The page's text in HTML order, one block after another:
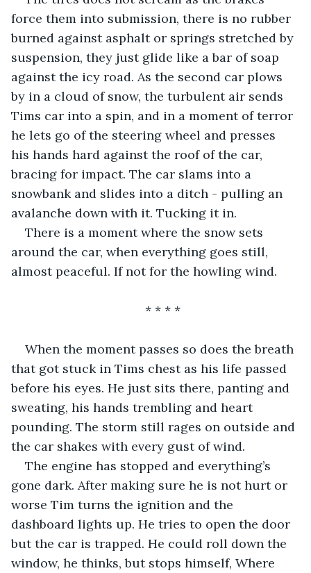
force them into submission, there is no rubber
burned against asphalt or springs stretched by
suspension, they just glide like a bar of soap
against the icy road. As the second car plows
by in a cloud of snow, the turbulent air sends
Tims car into a spin, and in a moment of terror
he lets go of the steering wheel and presses
his hands hard against the roof of the car,
bracing for impact. The car slams into a
snowbank and slides into a ditch - pulling an
avalanche down with it. Tucking it in.
There is a moment where the snow sets
around the car, when everything goes still,
almost peaceful. If not for the howling wind.
* * * *
When the moment passes so does the breath
that got stuck in Tims chest as his life passed
before his eyes. He just sits there, panting and
sweating, his hands trembling and heart
pounding. The storm still rages on outside and
the car shakes with every gust of wind.
The engine has stopped and everything’s
gone dark. After making sure he is not hurt or
worse Tim turns the ignition and the
dashboard lights up. He tries to open the door
but the car is trapped. He could roll down the
window, he thinks, but stops himself, Where